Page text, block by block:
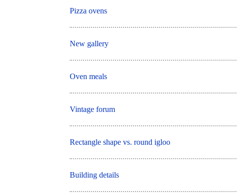
Pizza ovens
New gallery
Oven meals
Vintage forum
Rectangle shape vs. round igloo
Building details